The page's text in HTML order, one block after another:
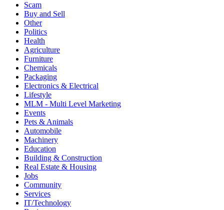
Scam
Buy and Sell
Other
Politics
Health
Agriculture
Furniture
Chemicals
Packaging
Electronics & Electrical
Lifestyle
MLM - Multi Level Marketing
Events
Pets & Animals
Automobile
Machinery
Education
Building & Construction
Real Estate & Housing
Jobs
Community
Services
IT/Technology